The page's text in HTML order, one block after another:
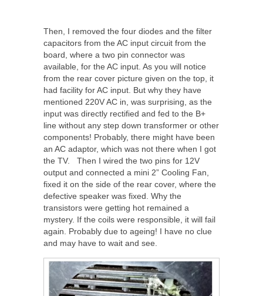
Then, I removed the four diodes and the filter
capacitors from the AC input circuit from the
board, where a two pin connector was
available, for the AC input. As you will notice
from the rear cover picture given on the top, it
had facility for AC input. But why they have
mentioned 220V AC in, was surprising, as the
input was directly rectified and fed to the B+
line without any step down transformer or other
components! Probably, there might have been
an AC adaptor, which was not there when I got
the TV. Then I wired the two pins for 12V
output and connected a mini 2” Cooling Fan,
fixed it on the side of the rear cover, where the
defective speaker was fixed. Why the
transistors were getting hot remained a
mystery. If the coils were responsible, it will fail
again. Probably due to ageing! I have no clue
and may have to wait and see.